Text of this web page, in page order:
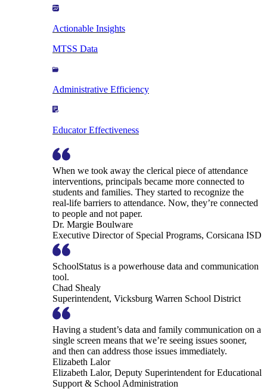
Actionable Insights
MTSS Data
Administrative Efficiency
Educator Effectiveness
When we took away the clerical piece of attendance
interventions, principals became more connected to
students and families. They started to recognize the
real-life barriers to attendance. Now, they’re connected
to people and not paper.
Dr. Margie Boulware
Executive Director of Special Programs, Corsicana ISD
SchoolStatus is a powerhouse data and communication
tool.
Chad Shealy
Superintendent, Vicksburg Warren School District
Having a student’s data and family communication on a
single screen means that we’re seeing issues sooner,
and then can address those issues immediately.
Elizabeth Lalor
Elizabeth Lalor, Deputy Superintendent for Educational
Support & School Administration